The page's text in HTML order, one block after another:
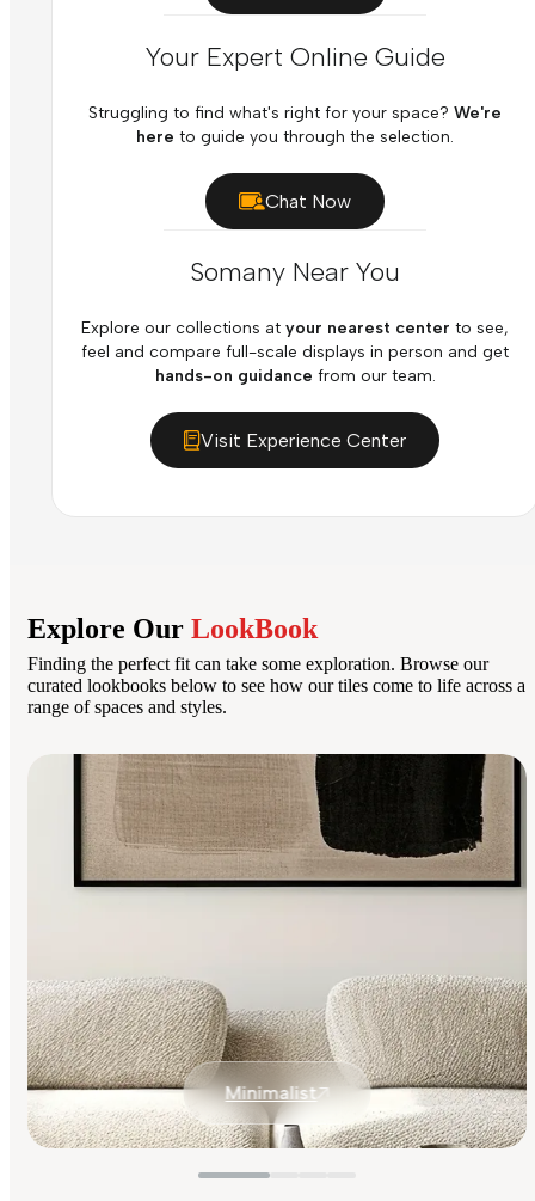
Your Expert Online Guide
Struggling to find what's right for your space? We're
here to guide you through the selection.
Chat Now
Somany Near You
Explore our collections at your nearest center to see,
feel and compare full-scale displays in person and get
hands-on guidance from our team.
Visit Experience Center
Explore Our LookBook
Finding the perfect fit can take some exploration. Browse our
curated lookbooks below to see how our tiles come to life across a
range of spaces and styles.
Minimalist